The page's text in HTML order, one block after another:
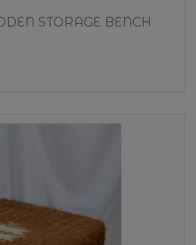
STORAGE BENCH